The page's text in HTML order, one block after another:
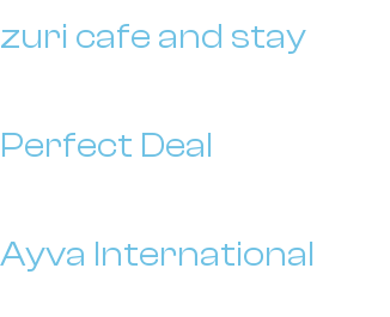
zuri cafe and stay
Perfect Deal
Ayva International